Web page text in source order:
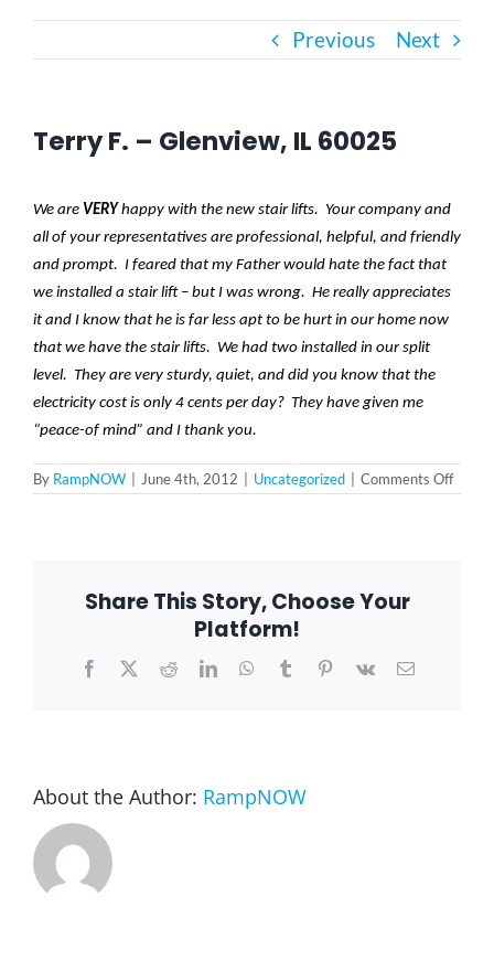
Bath Safety
Vehicle Lifts
About
Showroom
Accessibility Store
FAQ
SEARCH
FOR:
Previous Next
Terry F. – Glenview, IL 60025
We are VERY happy with the new stair lifts. Your company and
all of your representatives are professional, helpful, and friendly
and prompt. I feared that my Father would hate the fact that
we installed a stair lift – but I was wrong. He really appreciates
it and I know that he is far less apt to be hurt in our home now
that we have the stair lifts. We had two installed in our split
level. They are very sturdy, quiet, and did you know that the
electricity cost is only 4 cents per day? They have given me
“peace-of mind” and I thank you.
By RampNOW June 4th, 2012 Uncategorized Comments Offon
Terry
Share This Story, Choose Your
Platform!
Facebook
X RedditLinkedInWhatsApp
TumblrPinterest
Vk Email
About the Author: RampNOW